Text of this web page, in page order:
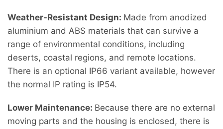
Weather-Resistant Design: Made from anodized
aluminium and ABS materials that can survive a
range of environmental conditions, including
deserts, coastal regions, and remote locations.
There is an optional IP66 variant available, however
the normal IP rating is IP54.
Lower Maintenance: Because there are no external
moving parts and the housing is enclosed, there is